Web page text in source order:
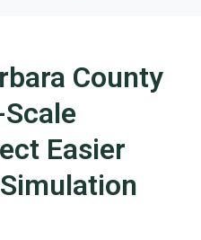
County
Easier